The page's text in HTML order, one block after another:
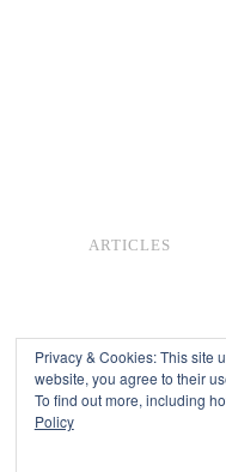
ARTICLES
Privacy & Cookies: This site
website, you agree to their
To find out more, including
Policy